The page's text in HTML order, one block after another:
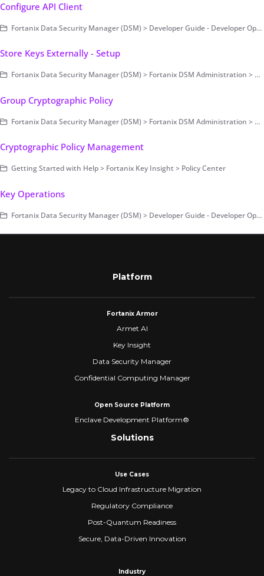
Configure API Client
Fortanix Data Security Manager (DSM) > Developer Guide - Developer Operations > Example Code
Store Keys Externally - Setup
Fortanix Data Security Manager (DSM) > Fortanix DSM Administration > Store Keys Externally and Extended Virtual Keys
Group Cryptographic Policy
Fortanix Data Security Manager (DSM) > Fortanix DSM Administration > Group-Level Configurations > Security and Audit Control
Cryptographic Policy Management
Getting Started with Help > Fortanix Key Insight > Policy Center
Key Operations
Fortanix Data Security Manager (DSM) > Developer Guide - Developer Operations
Platform
Fortanix Armor
Armet AI
Key Insight
Data Security Manager
Confidential Computing Manager
Open Source Platform
Enclave Development Platform®
Solutions
Use Cases
Legacy to Cloud Infrastructure Migration
Regulatory Compliance
Post-Quantum Readiness
Secure, Data-Driven Innovation
Industry